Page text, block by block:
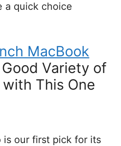
a quick choice
MacBook
Good Variety of
This One
is our first pick for its